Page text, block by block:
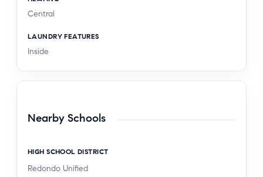
Central
LAUNDRY FEATURES
Inside
Nearby Schools
HIGH SCHOOL DISTRICT
Redondo Unified